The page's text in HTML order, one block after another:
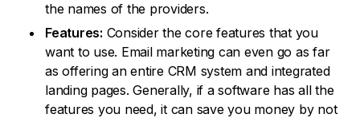
the names of the providers.
Features: Consider the core features that you
want to use. Email marketing can even go as far
as offering an entire CRM system and integrated
landing pages. Generally, if a software has all the
features you need, it can save you money by not